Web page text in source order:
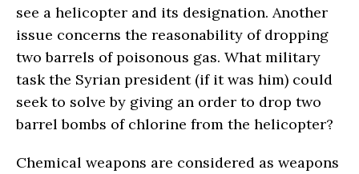
see a helicopter and its designation. Another
issue concerns the reasonability of dropping
two barrels of poisonous gas. What military
task the Syrian president (if it was him) could
seek to solve by giving an order to drop two
barrel bombs of chlorine from the helicopter?
Chemical weapons are considered as weapons